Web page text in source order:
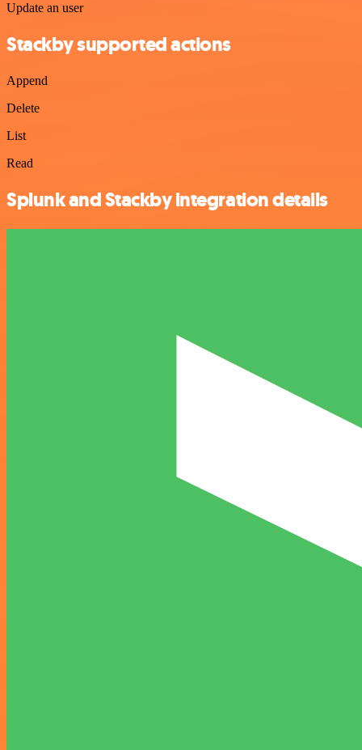
Update an user
Stackby supported actions
Append
Delete
List
Read
Splunk and Stackby integration details